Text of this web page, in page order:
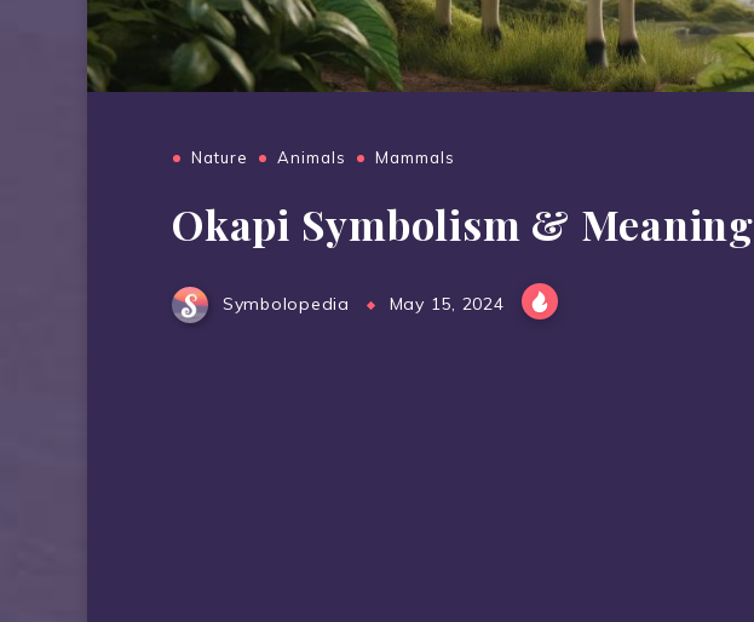
Nature Animals Mammals
Okapi Symbolism & Meaning
Symbolopedia May 15, 2024